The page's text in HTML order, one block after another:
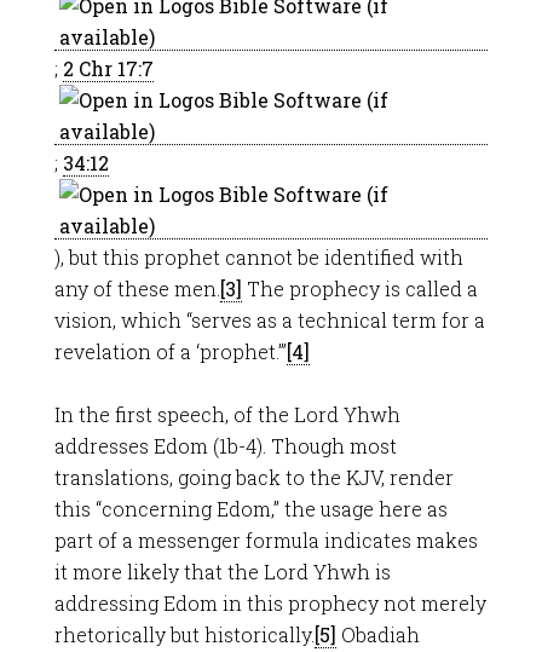
; 2 Chr 17:7
; 34:12
), but this prophet cannot be identified with
any of these men. [3] The prophecy is called a
vision, which “serves as a technical term for a
revelation of a ‘prophet.’”[4]
In the first speech, of the Lord Yhwh
addresses Edom (1b-4). Though most
translations, going back to the KJV, render
this “concerning Edom,” the usage here as
part of a messenger formula indicates makes
it more likely that the Lord Yhwh is
addressing Edom in this prophecy not merely
rhetorically but historically.[5] Obadiah